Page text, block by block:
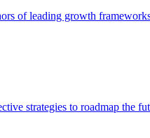
of leading growth
strategies to roadmap the